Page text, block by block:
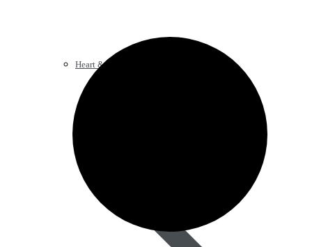
Heart & Blood Pressure